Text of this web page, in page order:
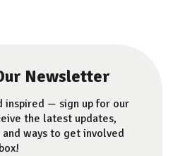
Newsletter
inspired — sign up for our
the latest updates,
ways to get involved